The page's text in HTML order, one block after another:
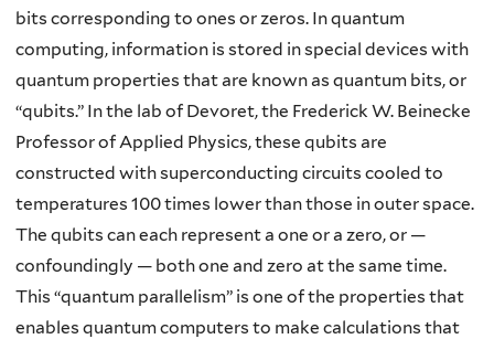
bits corresponding to ones or zeros. In quantum
computing, information is stored in special devices with
quantum properties that are known as quantum bits, or
“qubits.” In the lab of Devoret, the Frederick W. Beinecke
Professor of Applied Physics, these qubits are
constructed with superconducting circuits cooled to
temperatures 100 times lower than those in outer space.
The qubits can each represent a one or a zero, or —
confoundingly — both one and zero at the same time.
This “quantum parallelism” is one of the properties that
enables quantum computers to make calculations that